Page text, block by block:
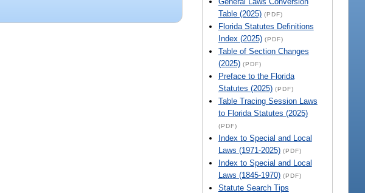
Table (2025) (PDF)
Florida Statutes Definitions
Index (2025) (PDF)
Table of Section Changes
(2025) (PDF)
Preface to the Florida
Statutes (2025) (PDF)
Table Tracing Session Laws
to Florida Statutes (2025)
(PDF)
Index to Special and Local
Laws (1971-2025) (PDF)
Index to Special and Local
Laws (1845-1970) (PDF)
Statute Search Tips